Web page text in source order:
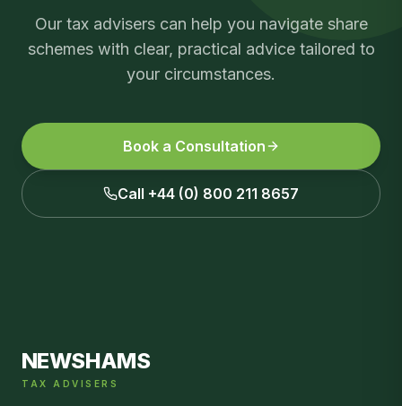
Our tax advisers can help you navigate share
schemeswith clear, practical advice tailored to
your circumstances.
Book a Consultation
Call +44 (0) 800 211 8657
NEWSHAMS
TAX ADVISERS